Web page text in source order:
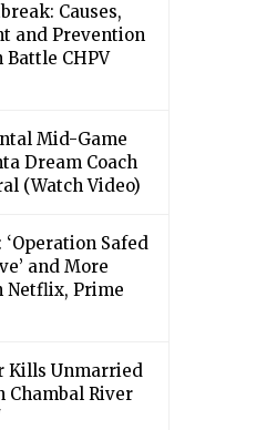
Causes,
and Prevention
Battle CHPV
Mid-Game
Dream Coach
(Watch Video)
Safed
and More
Netflix, Prime
Kills Unmarried
Chambal River